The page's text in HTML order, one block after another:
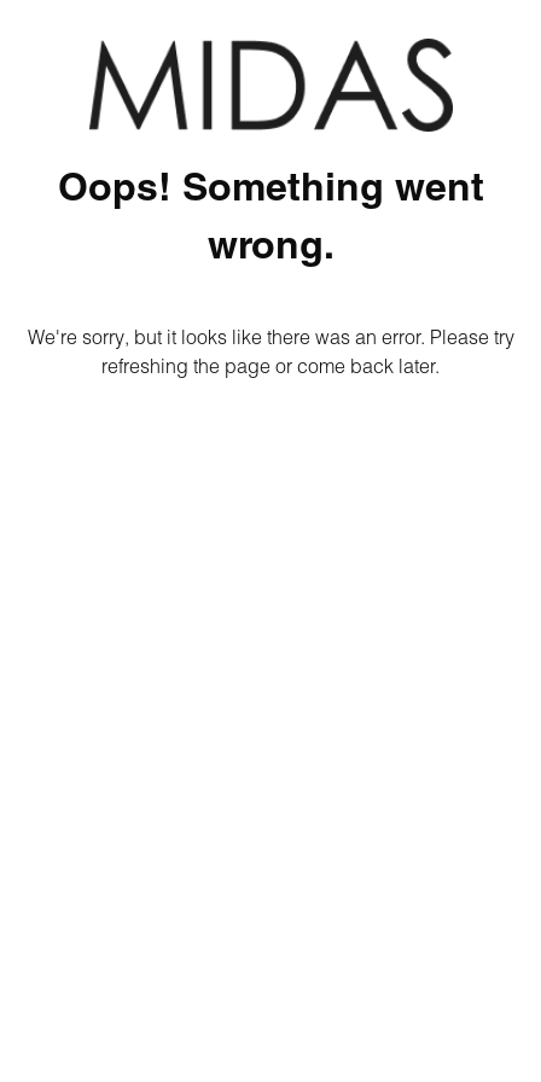
Oops! Something went
wrong.
We're sorry, but it looks like there was an error. Please try
refreshing the page or come back later.